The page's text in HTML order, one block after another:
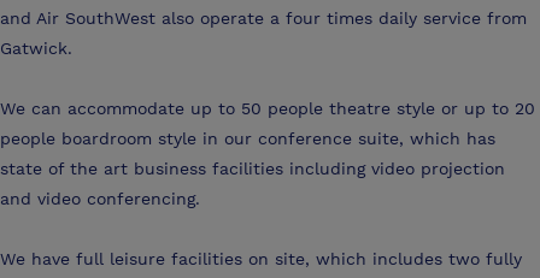
and Air SouthWest also operate a four times daily service from
Gatwick.
We can accommodate up to 50 people theatre style or up to 20
people boardroom style in our conference suite, which has
state of the art business facilities including video projection
and video conferencing.
We have full leisure facilities on site, which includes two fully